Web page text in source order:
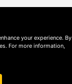
your experience. By
For more information,